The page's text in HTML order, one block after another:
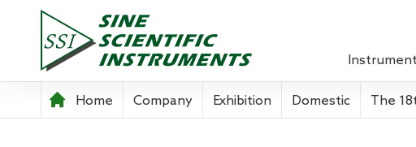
Lock-in Amplifier
Home Company Exhibition Domestic The